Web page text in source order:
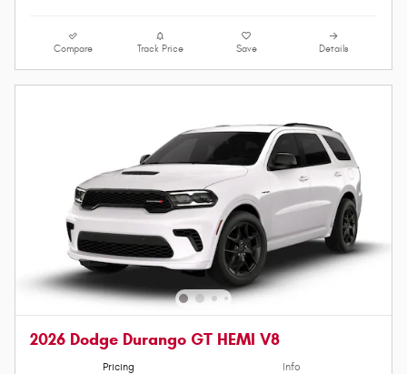
Compare Track Price Save Details
2026 Dodge Durango GT HEMI V8
Pricing Info